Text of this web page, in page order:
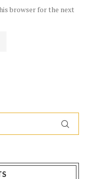
browser for the next